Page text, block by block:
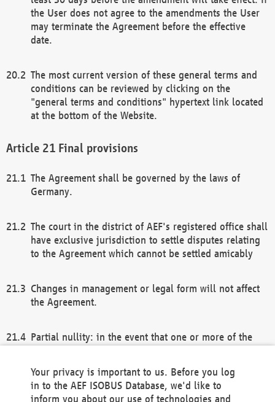
the User does not agree to the amendments the User
may terminate the Agreement before the effective
date.
The most current version of these general terms and
conditions can be reviewed by clicking on the
"general terms and conditions" hypertext link located
at the bottom of the Website.
Final provisions
The Agreement shall be governed by the laws of
Germany.
The court in the district of AEF's registered office shall
have exclusive jurisdiction to settle disputes relating
to the Agreement which cannot be settled amicably
Changes in management or legal form will not affect
the Agreement.
Partial nullity: in the event that one or more of the
remaining provisions of this Agreement and/or the
general terms and conditions shall remain in full
Your privacy is important to us. Before you log
in to the AEF ISOBUS Database, we'd like to
inform you about our use of technologies and